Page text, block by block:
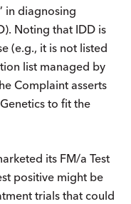
in diagnosing
Noting that IDD is
(e.g., it is not listed
list managed by
Complaint asserts
to fit the
its FM/a Test
positive might be
trials that could